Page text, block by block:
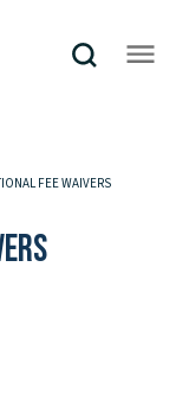
FEE WAIVERS